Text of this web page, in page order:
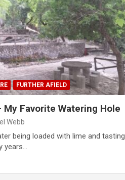
FURTHER AFIELD
My Favorite Watering Hole
Webb
being loaded with lime and tasting
years…